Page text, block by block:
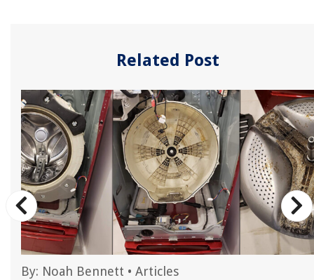
Related Post
By: Noah Bennett • Articles